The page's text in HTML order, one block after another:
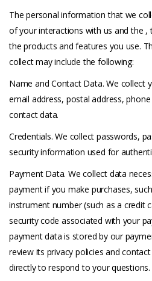
The personal information that we
of your interactions with us and the ,
the products and features you use.
collect may include the following:
Name and Contact Data. We collect
email address, postal address,
contact data.
Credentials. We collect passwords,
security information used for
Payment Data. We collect data
payment if you make purchases,
instrument number (such as a credit
security code associated with your
payment data is stored by our
review its privacy policies and
directly to respond to your questions.